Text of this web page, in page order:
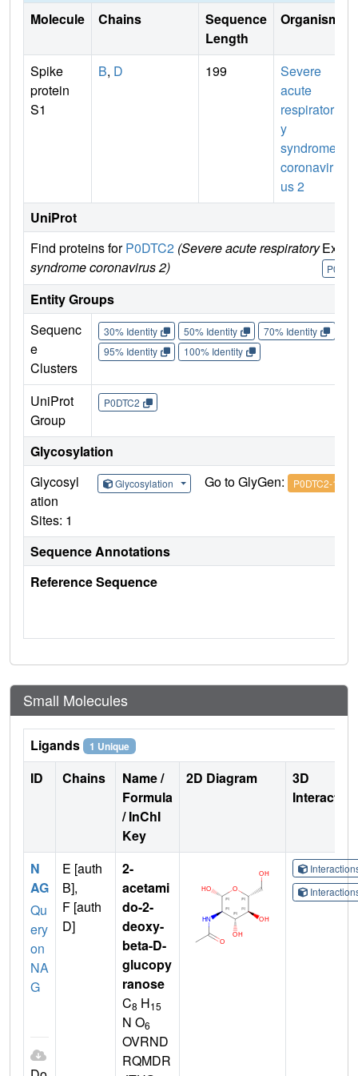
Molecule Chains
Sequence
Length
Organism
Spike
protein
S1
B, D 199
Severe
acute
respirator
y
syndrome
coronavir
us 2
UniProt
Find proteins forP0DTC2 (Severe acute respiratory
syndrome coronavirus 2)
Entity Groups
Sequenc
e
Clusters
30% Identity 50% Identity 70% Identity
95% Identity
100% Identity
UniProt
Group
P0DTC2
Glycosylation
Glycosyl
ation
Sites: 1
Glycosylation Go to GlyGen: P0DTC2-1
Sequence Annotations
Reference Sequence
Small Molecules
Ligands 1 Unique
ID Chains
Name /
Formula
/ InChI
Key
2D Diagram
3D
N
AG
Qu
ery
on
NA
G
E [auth
B],
F [auth
D]
2-
acetami
do-2-
deoxy-
beta-D-
glucopy
ranose
C8 H15
N O6
OVRND
RQMDR